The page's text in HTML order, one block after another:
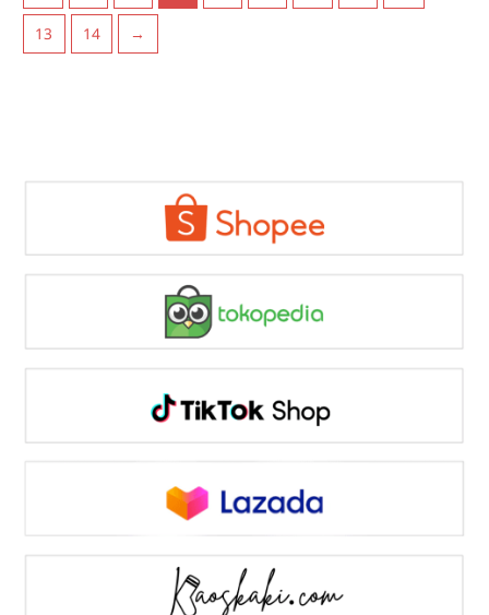
13 14 →